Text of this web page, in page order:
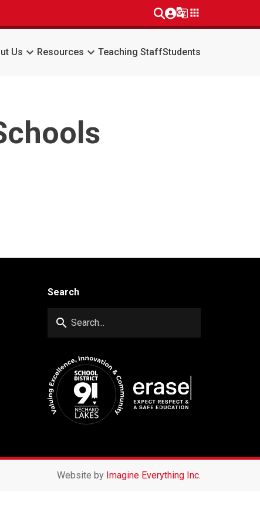
g_translateapps
Us keyboard_arrow_down Resources keyboard_arrow_downTeaching StaffStudents
Search
search
Website by Imagine Everything Inc.